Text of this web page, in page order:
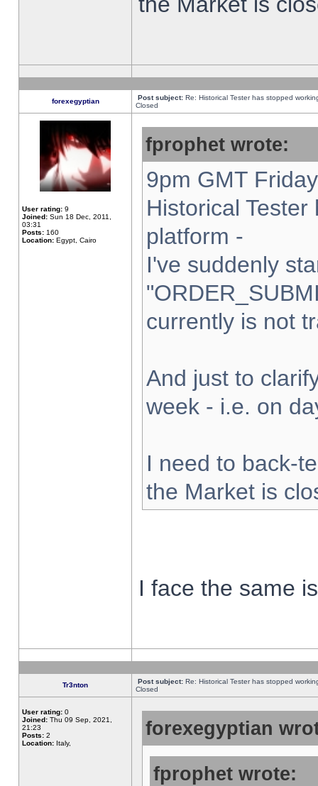
forexegyptian Post subject: Re: Historical Tester has stopped
Closed
User rating: 9
Joined: Sun 18 Dec, 2011,
03:31
Posts: 160
Location: Egypt, Cairo
fprophet wrote:
9pm GMT
Historical
platform -
I've suddenly
currently is not
And just to
week - i.e. on
I need to back-
the Market is
I face the same
Tr3nton Post subject: Re: Historical Tester has stopped
Closed
User rating: 0
Joined: Thu 09 Sep, 2021,
21:23
Posts: 2
Location: Italy,
forexegyptian
fprophet wrote: